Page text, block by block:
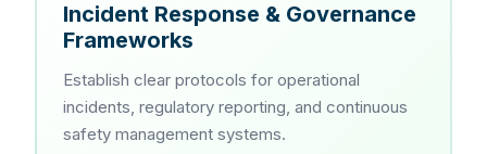
Incident Response & Governance
Frameworks
Establish clear protocols for operational
incidents, regulatory reporting, and continuous
safety management systems.